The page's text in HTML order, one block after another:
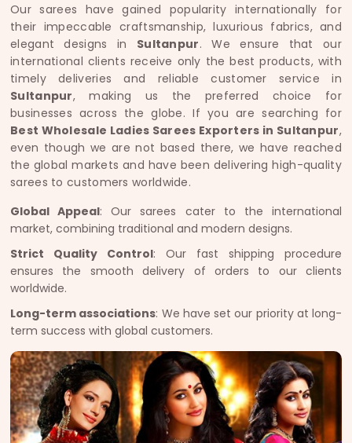
Our sarees have gained popularity internationally for
their impeccable craftsmanship, luxurious fabrics, and
elegant designs in Sultanpur. We ensure that our
international clients receive only the best products, with
timely deliveries and reliable customer service in
Sultanpur, making us the preferred choice for
businesses across the globe. If you are searching for
Best Wholesale Ladies Sarees Exporters in Sultanpur,
even though we are not based there, we have reached
the global markets and have been delivering high-quality
sarees to customers worldwide.
Global Appeal: Our sarees cater to the international
market, combining traditional and modern designs.
Strict Quality Control: Our fast shipping procedure
ensures the smooth delivery of orders to our clients
worldwide.
Long-term associations: We have set our priority at long-
term success with global customers.